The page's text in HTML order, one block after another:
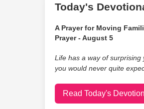
Today's
A Prayer for Moving
Prayer - August 5
Life has a way of surprising
you would never quite
Read Today's